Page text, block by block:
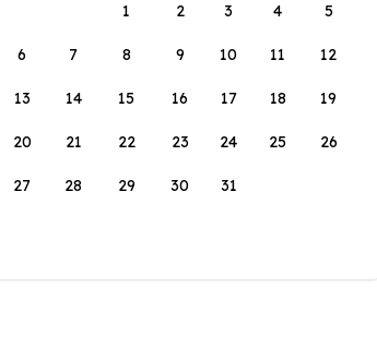
1
2 3 4 5
6 7 8 9 10 11 12
13 14 15 16 17 18 19
20 21 22 23 24 25 26
27 28 29 30 31